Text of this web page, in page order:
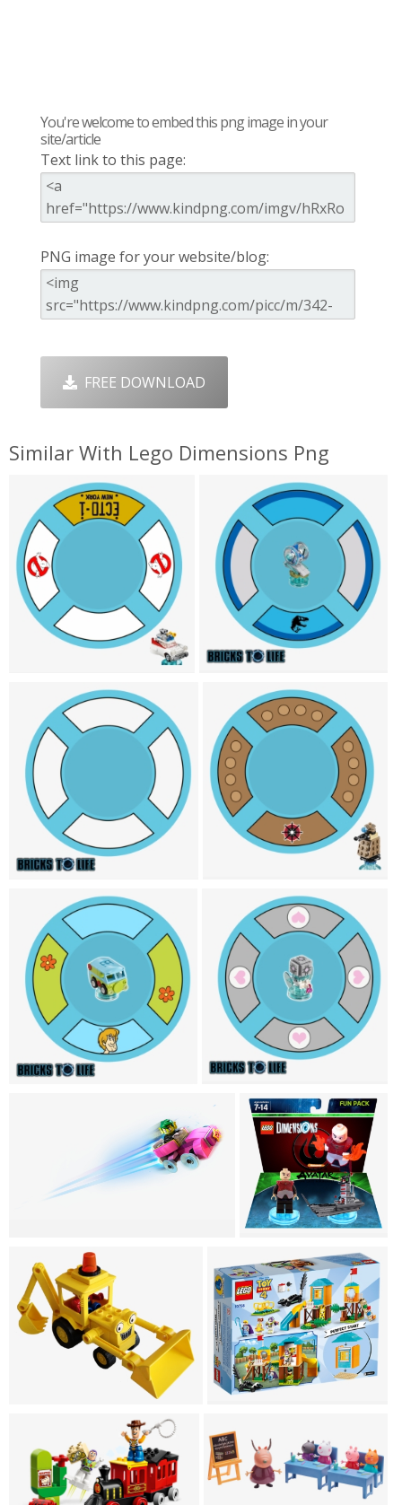
You're welcome to embed this png image in your
site/article
Text link to this page:
PNG image for your website/blog:
FREE DOWNLOAD
Similar With Lego Dimensions Png